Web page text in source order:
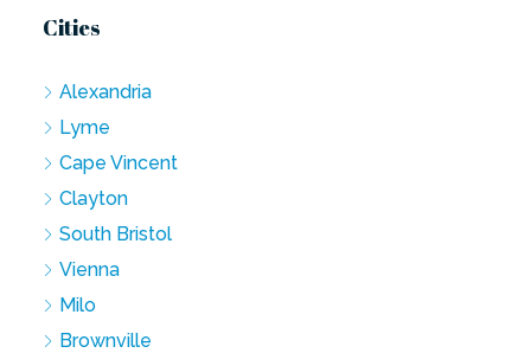
Cities
Alexandria
Lyme
Cape Vincent
Clayton
South Bristol
Vienna
Milo
Brownville